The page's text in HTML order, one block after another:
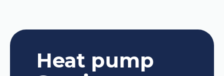
Heat pump